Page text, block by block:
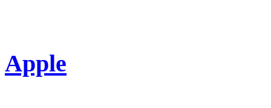
Apple